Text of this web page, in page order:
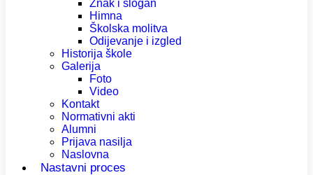
Znak i slogan
Himna
Školska molitva
Odijevanje i izgled
Historija škole
Galerija
Foto
Video
Kontakt
Normativni akti
Alumni
Prijava nasilja
Naslovna
Nastavni proces